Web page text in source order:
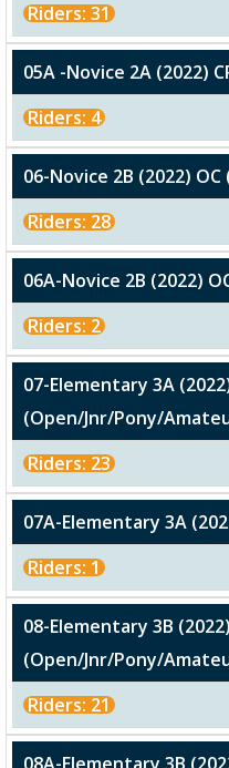
Riders: 31
05A -Novice 2A (2022)
Riders: 4
06-Novice 2B (2022)
Riders: 28
06A-Novice 2B (2022)
Riders: 2
07-Elementary 3A
(Open/Jnr/Pony/
Riders: 23
07A-Elementary 3A
Riders: 1
08-Elementary 3B
(Open/Jnr/Pony/
Riders: 21